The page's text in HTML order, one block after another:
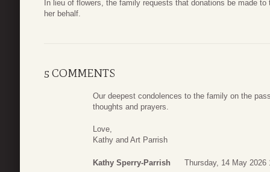
In lieu of flowers, the family requests that donations be made
her behalf.
5 COMMENTS
Our deepest condolences to the family on the
thoughts and prayers.
Love,
Kathy and Art Parrish
Kathy Sperry-Parrish Thursday, 14 May 2026